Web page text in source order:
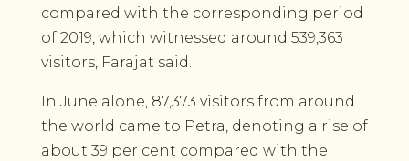
compared with the corresponding period
of 2019, which witnessed around 539,363
visitors, Farajat said.
In June alone, 87,373 visitors from around
the world came to Petra, denoting a rise of
about 39 per cent compared with the